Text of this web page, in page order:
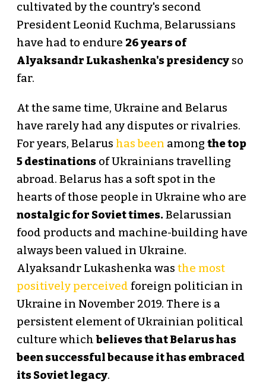
cultivated by the country's second
President Leonid Kuchma, Belarussians
have had to endure 26 years of
Alyaksandr Lukashenka's presidencyso
far.
At the same time, Ukraine and Belarus
have rarely had any disputes or rivalries.
For years, Belarus has been among the top
5 destinationsof Ukrainians travelling
abroad. Belarus has a soft spot in the
hearts of those people in Ukraine who are
nostalgic for Soviet times.Belarussian
food products and machine-building have
always been valued in Ukraine.
Alyaksandr Lukashenka was the most
positively perceived foreign politician in
Ukraine in November 2019. There is a
persistent element of Ukrainian political
culture whichbelieves that Belarus has
been successful because it has embraced
its Soviet legacy.